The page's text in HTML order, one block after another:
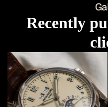
Recently